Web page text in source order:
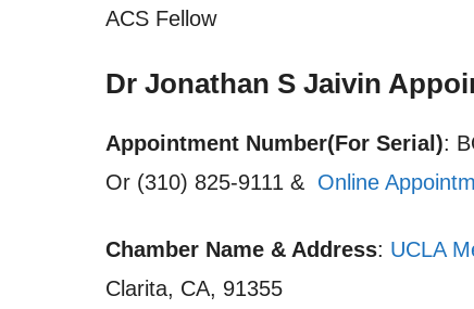
ACS Fellow
Dr Jonathan S Jaivin
Appointment Number(For Serial):
Or (310) 825-9111 & Online
Chamber Name & Address: UCLA
Clarita, CA, 91355